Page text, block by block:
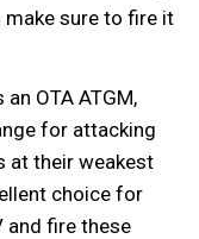
make sure to fire it
OTA ATGM,
for attacking
at their weakest
choice for
and fire these